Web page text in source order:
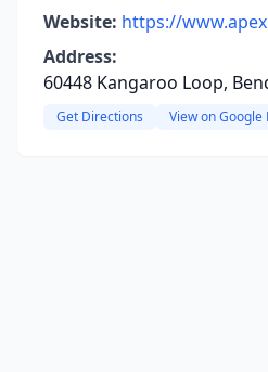
Website: https://
Address:
60448 Kangaroo Loop,
Get Directions View on Google